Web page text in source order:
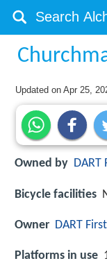
Updated onApr 25,
Owned by DART
Bicycle facilities
Owner DART
Platforms in use